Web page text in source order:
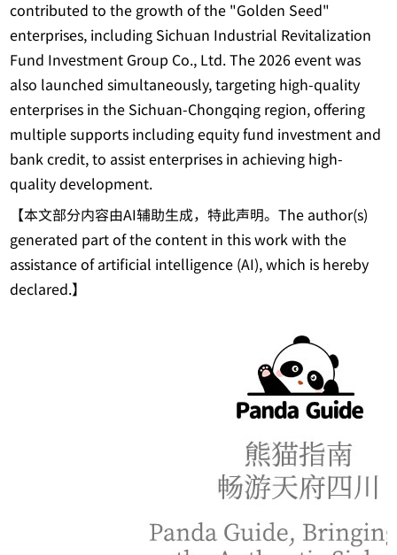
contributed to the growth of the "Golden Seed"
enterprises, including Sichuan Industrial Revitalization
Fund Investment Group Co., Ltd. The 2026 event was
also launched simultaneously, targeting high-quality
enterprises in the Sichuan-Chongqing region, offering
multiple supports including equity fund investment and
bank credit, to assist enterprises in achieving high-
quality development.
【本文部分内容由AI辅助生成，特此声明。The author(s)
generated part of the content in this work with the
assistance of artificial intelligence (AI), which is hereby
declared.】